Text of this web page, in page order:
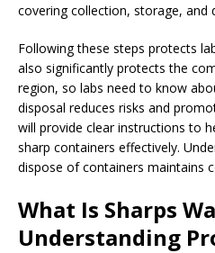
covering collection, storage, and
Following these steps protects
also significantly protects the
region, so labs need to know
disposal reduces risks and
will provide clear instructions to
sharp containers effectively.
dispose of containers maintains
What Is Sharps
Understanding